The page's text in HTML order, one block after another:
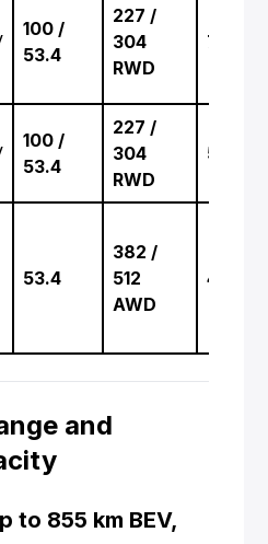
100 /
53.4
227 /
304
RWD
7.4 s
100 /
53.4
227 /
304
RWD
5.9 s
53.4
382 /
512
AWD
4.9 s
and
to 855 km BEV,